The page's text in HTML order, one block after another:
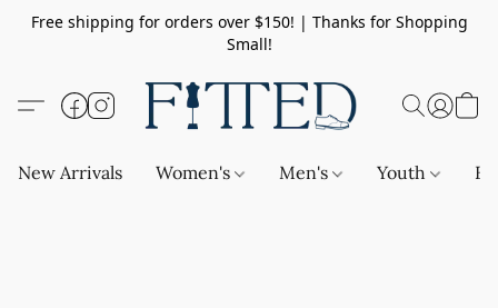
Free shipping for orders over $150! | Thanks for Shopping
Small!
New Arrivals Women's Men's Youth